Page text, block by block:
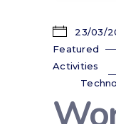
23/03/
Featured
Activities